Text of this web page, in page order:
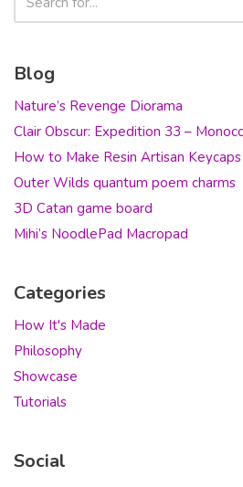
Blog
Nature’s Revenge Diorama
Clair Obscur: Expedition 33 –
How to Make Resin Artisan
Outer Wilds quantum poem charms
3D Catan game board
Mihi’s NoodlePad Macropad
Categories
How It's Made
Philosophy
Showcase
Tutorials
Social